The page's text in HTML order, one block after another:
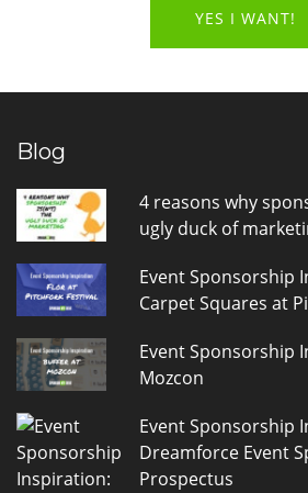
YES I WANT!
Blog
4 reasons why
ugly duck of
Event Sponsorship
Carpet Squares at
Event Sponsorship
Mozcon
Event Sponsorship
Dreamforce Event
Prospectus